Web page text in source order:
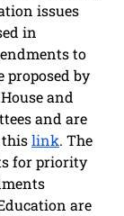
issues
in
to
proposed by
and
and are
this link. The
for priority
are